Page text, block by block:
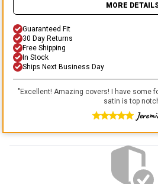
MORE
Guaranteed Fit
30 Day Returns
Free Shipping
In Stock
Ships Next Business Day
"Excellent! Amazing covers! I have some
satin is top